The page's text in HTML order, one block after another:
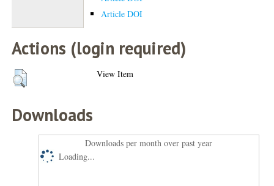
Article DOI
Actions (login required)
View Item
Downloads
Downloads per month over past year
Loading...